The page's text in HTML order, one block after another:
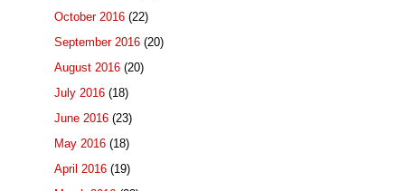
October 2016 (22)
September 2016 (20)
August 2016 (20)
July 2016 (18)
June 2016 (23)
May 2016 (18)
April 2016 (19)